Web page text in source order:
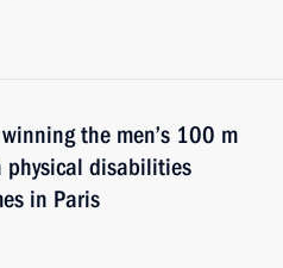
the men’s 100 m
physical disabilities
in Paris